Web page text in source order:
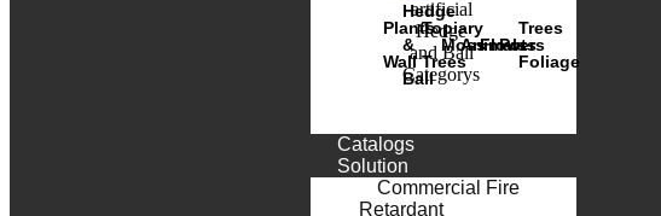
Plants
Wall
Hedge
&
Ball
Topiary
Trees
Moss
Animals
Flowers
Pots
Trees
Foliage
Catalogs
Solution
Commercial Fire
Retardant